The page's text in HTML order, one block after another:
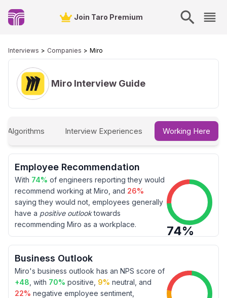
Join Taro Premium
Interviews Companies Miro
Miro Interview Guide
Algorithms Interview Experiences Working Here
Employee Recommendation
With 74% of engineers reporting they would
recommend working at Miro , and 26%
saying they would not, employees generally
have a positive outlooktowards
recommending Miro as a workplace. 74%
Business Outlook
Miro's business outlook has an NPS score of
+48 , with 70% positive, 9% neutral, and
22% negative employee sentiment,